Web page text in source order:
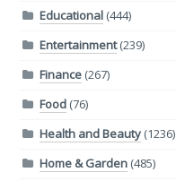
Educational(444)
Entertainment(239)
Finance(267)
Food(76)
Health and Beauty(1236)
Home & Garden(485)